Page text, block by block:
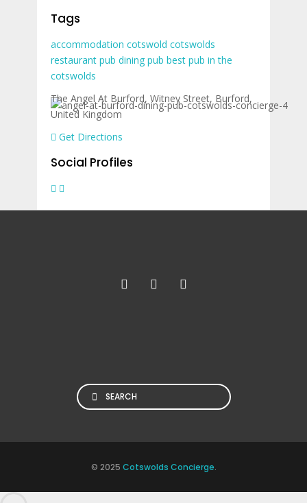
Tags
accommodation cotswold cotswolds
restaurant pub dining pub best pub in the
cotswolds
The Angel At Burford, Witney Street, Burford,
United Kingdom
Get Directions
Social Profiles
© 2025 Cotswolds Concierge.